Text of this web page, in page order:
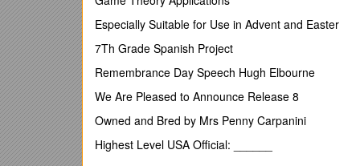
· Loader Framework - Metadata Loader
framework, may need to re-implement the
discussing future options when Gilberto is available.
For 5.1 release we will still load metadata as
·
Adjourn / Thanks for your participation!
LexEVS_20090520_MeetingNotes.doc Page 2 of 2
Especially Suitable for Use in Advent and Easter
7Th Grade Spanish Project
Remembrance Day Speech Hugh Elbourne
We Are Pleased to Announce Release 8
Owned and Bred by Mrs Penny Carpanini
Highest Level USA Official: ______